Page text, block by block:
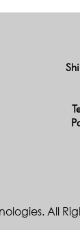
All